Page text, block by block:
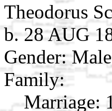
Theodorus
b. 28 AUG
Gender: Male
Family:
Marriage: